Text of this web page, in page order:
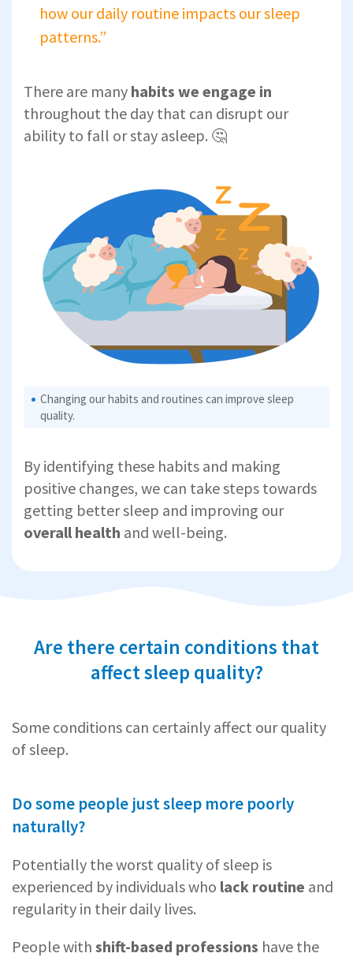
how our daily routine impacts our sleep
patterns.”
There are many habits we engage in
throughout the day that can disrupt our
ability to fall or stay asleep. 🤔
Changing our habits and routines can improve sleep
quality.
By identifying these habits and making
positive changes, we can take steps towards
getting better sleep and improving our
overall health and well-being.
Are there certain conditions that
affect sleep quality?
Some conditions can certainly affect our quality
of sleep.
Do some people just sleep more poorly
naturally?
Potentially the worst quality of sleep is
experienced by individuals who lack routine and
regularity in their daily lives.
People with shift-based professions have the